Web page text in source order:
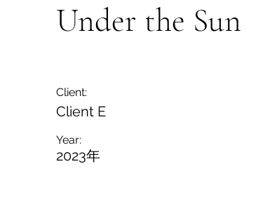
Under the Sun
Client:
Client E
Year:
2023年